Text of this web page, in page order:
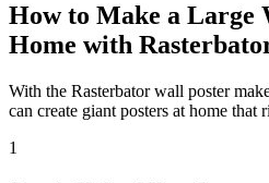
How to Make a Large
Home with
With the Rasterbator wall poster
can create giant posters at home that
1